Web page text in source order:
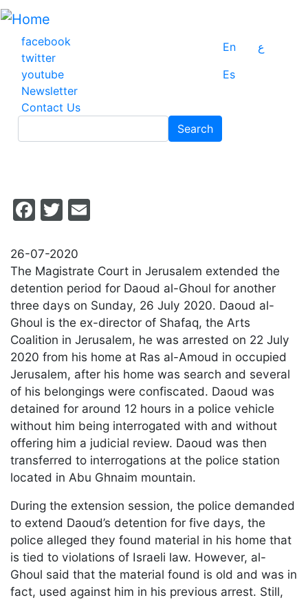
Skip
main
content
facebook
twitter
youtube
Newsletter
Contact Us
En
ع
Es
Search
Facebook
Twitter
26-07-2020
The Magistrate Court in Jerusalem extended the
detention period for Daoud al-Ghoul for another
three days on Sunday, 26 July 2020. Daoud al-
Ghoul is the ex-director of Shafaq, the Arts
Coalition in Jerusalem, he was arrested on 22 July
2020 from his home at Ras al-Amoud in occupied
Jerusalem, after his home was search and several
of his belongings were confiscated. Daoud was
detained for around 12 hours in a police vehicle
without him being interrogated with and without
offering him a judicial review. Daoud was then
transferred to interrogations at the police station
located in Abu Ghnaim mountain.
During the extension session, the police demanded
to extend Daoud’s detention for five days, the
police alleged they found material in his home that
is tied to violations of Israeli law. However, al-
Ghoul said that the material found is old and was in
fact, used against him in his previous arrest. Still,